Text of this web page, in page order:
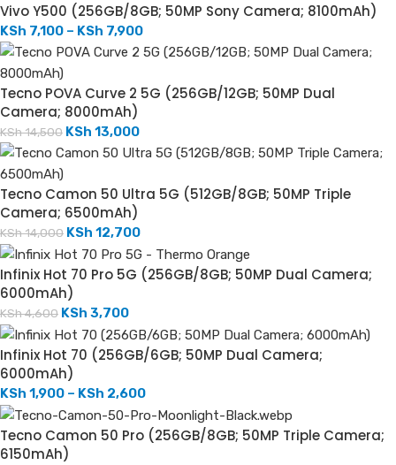
Vivo Y500 (256GB/8GB; 50MP Sony Camera; 8100mAh)
KSh 7,100 – KSh 7,900
Tecno POVA Curve 2 5G (256GB/12GB; 50MP Dual
Camera; 8000mAh)
KSh14,500 KSh 13,000
Tecno Camon 50 Ultra 5G (512GB/8GB; 50MP Triple
Camera; 6500mAh)
KSh14,000 KSh 12,700
Infinix Hot 70 Pro 5G (256GB/8GB; 50MP Dual Camera;
6000mAh)
KSh4,600 KSh 3,700
Infinix Hot 70 (256GB/6GB; 50MP Dual Camera;
6000mAh)
KSh 1,900 – KSh 2,600
Tecno Camon 50 Pro (256GB/8GB; 50MP Triple Camera;
6150mAh)